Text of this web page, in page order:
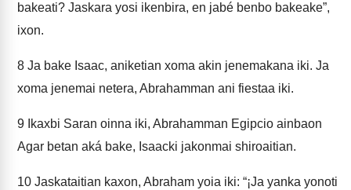
bakeati? Jaskara yosi ikenbira, en jabé benbo bakeake”,
ixon.
8 Ja bake Isaac, aniketian xoma akin jenemakana iki. Ja
xoma jenemai netera, Abrahamman ani fiestaa iki.
9 Ikaxbi Saran oinna iki, Abrahamman Egipcio ainbaon
Agar betan aká bake, Isaacki jakonmai shiroaitian.
10 Jaskataitian kaxon, Abraham yoia iki: “¡Ja yanka yonoti